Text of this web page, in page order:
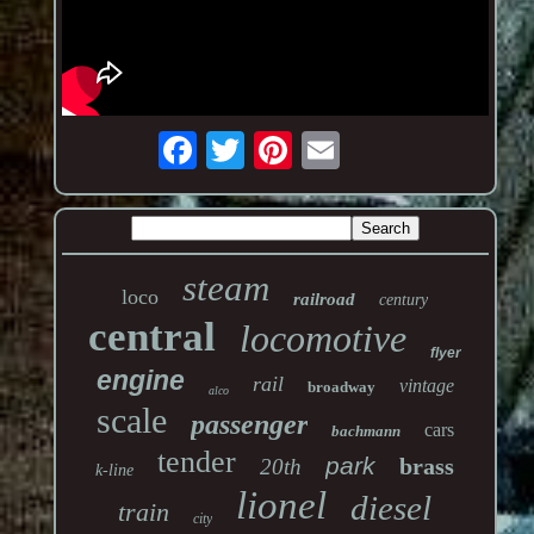
loco steam railroad century
central locomotive flyer
engine alco rail broadway vintage
scale passenger bachmann cars
k-line tender 20th park brass
train city lionel diesel